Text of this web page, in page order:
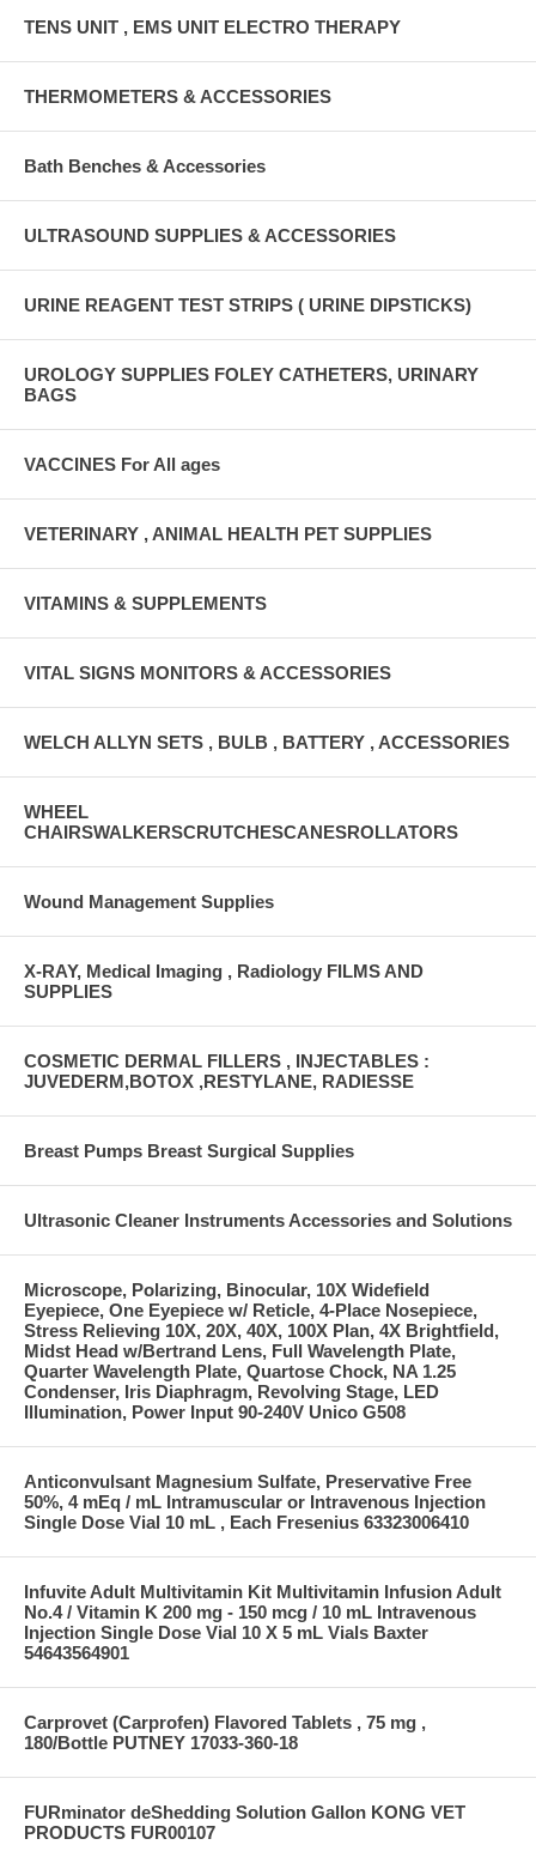
TENS UNIT , EMS UNIT ELECTRO THERAPY
THERMOMETERS & ACCESSORIES
Bath Benches & Accessories
ULTRASOUND SUPPLIES & ACCESSORIES
URINE REAGENT TEST STRIPS ( URINE DIPSTICKS)
UROLOGY SUPPLIES FOLEY CATHETERS, URINARY
BAGS
VACCINES For All ages
VETERINARY , ANIMAL HEALTH PET SUPPLIES
VITAMINS & SUPPLEMENTS
VITAL SIGNS MONITORS & ACCESSORIES
WELCH ALLYN SETS , BULB , BATTERY , ACCESSORIES
WHEEL
CHAIRSWALKERSCRUTCHESCANESROLLATORS
Wound Management Supplies
X-RAY, Medical Imaging , Radiology FILMS AND
SUPPLIES
COSMETIC DERMAL FILLERS , INJECTABLES :
JUVEDERM,BOTOX ,RESTYLANE, RADIESSE
Breast Pumps Breast Surgical Supplies
Ultrasonic Cleaner Instruments Accessories and Solutions
Microscope, Polarizing, Binocular, 10X Widefield
Eyepiece, One Eyepiece w/ Reticle, 4-Place Nosepiece,
Stress Relieving 10X, 20X, 40X, 100X Plan, 4X Brightfield,
Midst Head w/Bertrand Lens, Full Wavelength Plate,
Quarter Wavelength Plate, Quartose Chock, NA 1.25
Condenser, Iris Diaphragm, Revolving Stage, LED
Illumination, Power Input 90-240V Unico G508
Anticonvulsant Magnesium Sulfate, Preservative Free
50%, 4 mEq / mL Intramuscular or Intravenous Injection
Single Dose Vial 10 mL , Each Fresenius 63323006410
Infuvite Adult Multivitamin Kit Multivitamin Infusion Adult
No.4 / Vitamin K 200 mg - 150 mcg / 10 mL Intravenous
Injection Single Dose Vial 10 X 5 mL Vials Baxter
54643564901
Carprovet (Carprofen) Flavored Tablets , 75 mg ,
180/Bottle PUTNEY 17033-360-18
FURminator deShedding Solution Gallon KONG VET
PRODUCTS FUR00107